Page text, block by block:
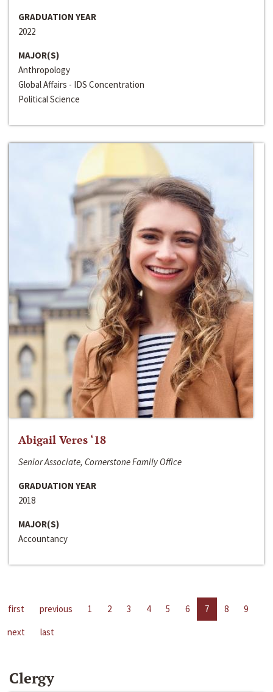
GRADUATION YEAR
2022
MAJOR(S)
Anthropology
Global Affairs - IDS Concentration
Political Science
Abigail Veres ‘18
Senior Associate, Cornerstone Family Office
GRADUATION YEAR
2018
MAJOR(S)
Accountancy
first previous 1 2 3 4 5 6 7 8
9
next
last
Clergy